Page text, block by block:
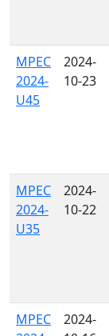
MPEC
2024-
U45
2024-
10-23
MPEC
2024-
U35
2024-
10-22
MPEC
2024-